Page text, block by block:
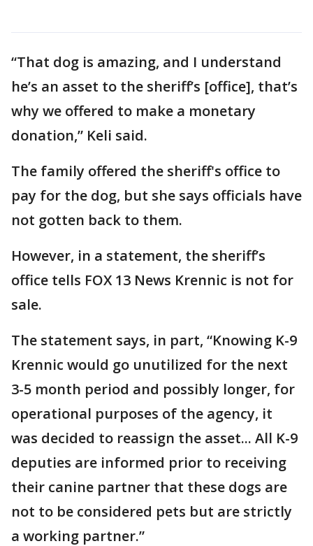
“That dog is amazing, and I understand
he’s an asset to the sheriff’s [office], that’s
why we offered to make a monetary
donation,” Keli said.
The family offered the sheriff's office to
pay for the dog, but she says officials have
not gotten back to them.
However, in a statement, the sheriff’s
office tells FOX 13 News Krennic is not for
sale.
The statement says, in part, “Knowing K-9
Krennic would go unutilized for the next
3-5 month period and possibly longer, for
operational purposes of the agency, it
was decided to reassign the asset... All K-9
deputies are informed prior to receiving
their canine partner that these dogs are
not to be considered pets but are strictly
a working partner.”